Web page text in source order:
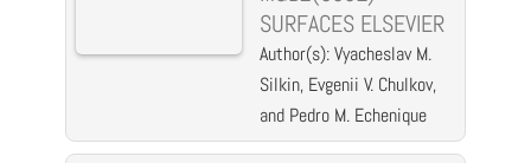
SURFACES ELSEVIER
Author(s): Vyacheslav M.
Silkin, Evgenii V. Chulkov,
and Pedro M. Echenique